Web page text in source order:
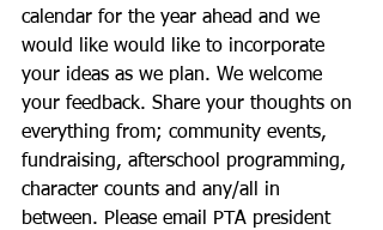
calendar for the year ahead and we
would like would like to incorporate
your ideas as we plan. We welcome
your feedback. Share your thoughts on
everything from; community events,
fundraising, afterschool programming,
character counts and any/all in
between. Please email PTA president